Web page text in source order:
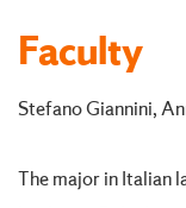
Faculty
Stefano Giannini,
The major in Italian